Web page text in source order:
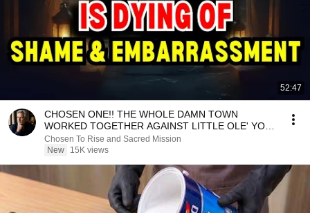
52:47
CHOSEN ONE!! THE WHOLE DAMN TOWN
WORKED TOGETHER AGAINST LITTLE OLE' YOU
& STILL FAILED MISERABLY
Chosen To Rise and Sacred Mission
New
15K views